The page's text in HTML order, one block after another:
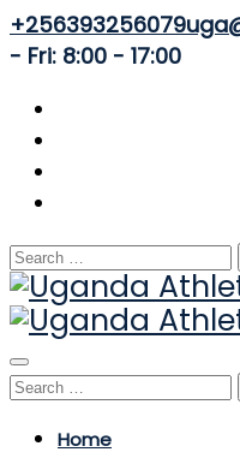
+256393256079
- Fri: 8:00 - 17:00
Search
for:
Toggle
navigation
Search
Home